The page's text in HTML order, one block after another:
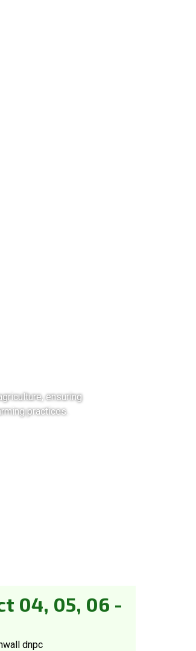
ensuring
practices.
04, 05, 06 -
dnpc